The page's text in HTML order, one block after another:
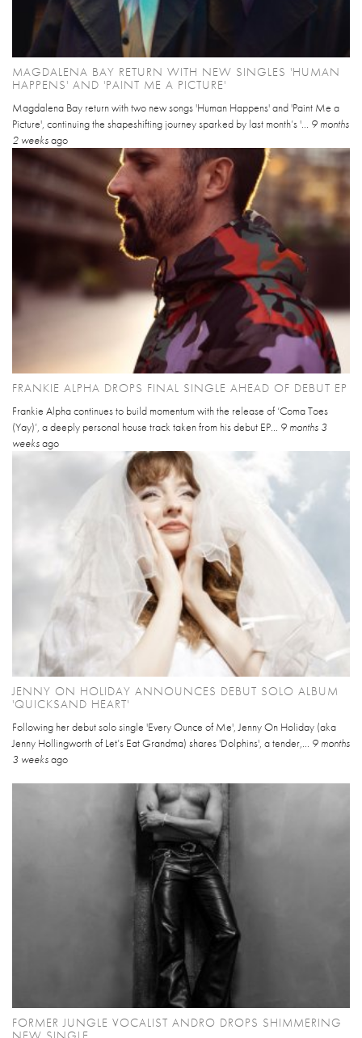
MAGDALENA BAY RETURN WITH NEW SINGLES 'HUMAN
HAPPENS' AND 'PAINT ME A PICTURE'
Magdalena Bay return with two new songs 'Human Happens' and 'Paint Me a
Picture', continuing the shapeshifting journey sparked by last month’s '... 9 months
2 weeksago
FRANKIE ALPHA DROPS FINAL SINGLE AHEAD OF DEBUT EP
Frankie Alpha continues to build momentum with the release of ‘Coma Toes
(Yay)’, a deeply personal house track taken from his debut EP... 9 months 3
weeksago
JENNY ON HOLIDAY ANNOUNCES DEBUT SOLO ALBUM
'QUICKSAND HEART'
Following her debut solo single 'Every Ounce of Me', Jenny On Holiday (aka
Jenny Hollingworth of Let’s Eat Grandma) shares 'Dolphins', a tender,... 9 months
3 weeksago
FORMER JUNGLE VOCALIST ANDRO DROPS SHIMMERING